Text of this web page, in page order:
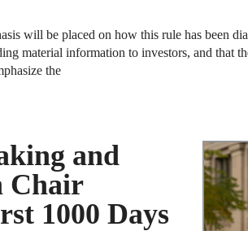
will be placed on how this rule has been
material information to investors, and that
the
and
Chair
1000 Days